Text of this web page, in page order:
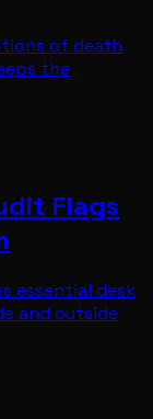
of death
the
Flags
essential desk
and outside